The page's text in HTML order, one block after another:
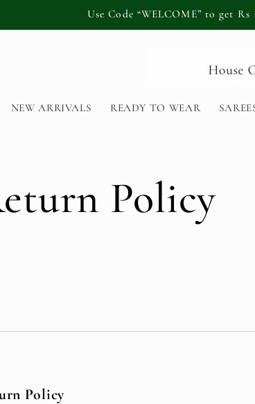
Use Code “WELCOME” to get
NEW ARRIVALS READY TO WEAR
Policy
Policy